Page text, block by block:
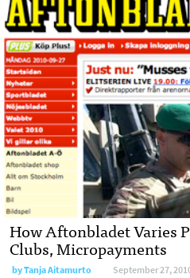
How Aftonbladet Varies
Clubs, Micropayments
byTanja Aitamurto September 27,